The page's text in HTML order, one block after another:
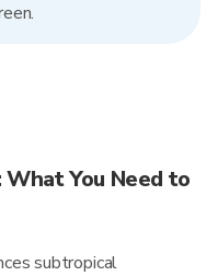
What You Need to
subtropical